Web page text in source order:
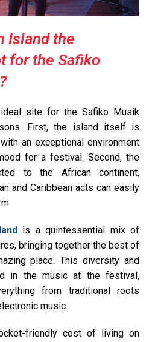
Island the
for the Safiko
site for the Safiko Musik
First, the island itself is
an exceptional environment
for a festival. Second, the
to the African continent,
and Caribbean acts can easily
is a quintessential mix of
bringing together the best of
place. This diversity and
in the music at the festival,
from traditional roots
music.
friendly cost of living on